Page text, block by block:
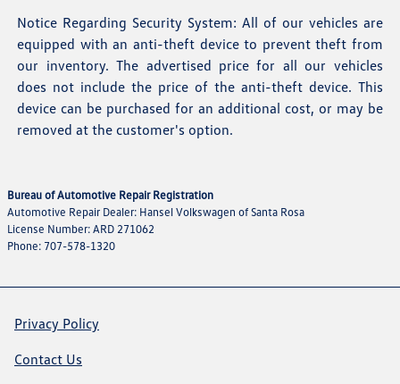
Notice Regarding Security System: All of our vehicles are
equipped with an anti-theft device to prevent theft from
our inventory. The advertised price for all our vehicles
does not include the price of the anti-theft device. This
device can be purchased for an additional cost, or may be
removed at the customer's option.
Bureau of Automotive Repair Registration
Automotive Repair Dealer: Hansel Volkswagen of Santa Rosa
License Number: ARD 271062
Phone: 707-578-1320
Privacy Policy
Contact Us